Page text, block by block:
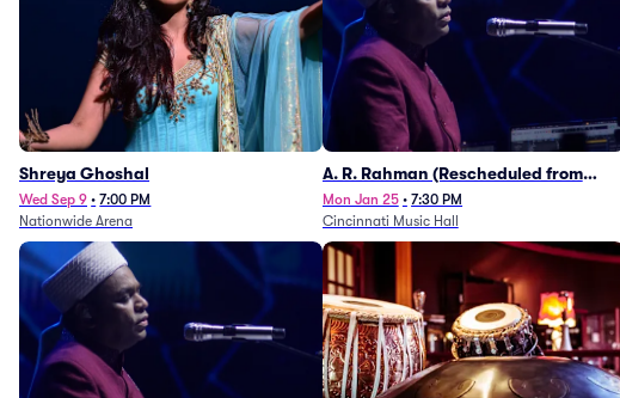
Shreya Ghoshal
Wed Sep 9 • 7:00 PM
Nationwide Arena
A. R. Rahman (Rescheduled from
1/27)
Mon Jan 25 • 7:30 PM
Cincinnati Music Hall